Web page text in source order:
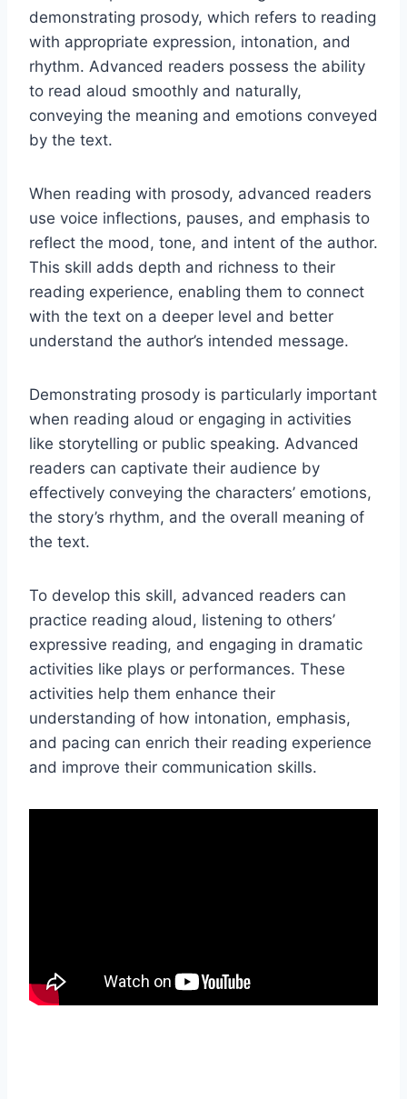
demonstrating prosody, which refers to reading
with appropriate expression, intonation, and
rhythm. Advanced readers possess the ability
to read aloud smoothly and naturally,
conveying the meaning and emotions conveyed
by the text.
When reading with prosody, advanced readers
use voice inflections, pauses, and emphasis to
reflect the mood, tone, and intent of the author.
This skill adds depth and richness to their
reading experience, enabling them to connect
with the text on a deeper level and better
understand the author’s intended message.
Demonstrating prosody is particularly important
when reading aloud or engaging in activities
like storytelling or public speaking. Advanced
readers can captivate their audience by
effectively conveying the characters’ emotions,
the story’s rhythm, and the overall meaning of
the text.
To develop this skill, advanced readers can
practice reading aloud, listening to others’
expressive reading, and engaging in dramatic
activities like plays or performances. These
activities help them enhance their
understanding of how intonation, emphasis,
and pacing can enrich their reading experience
and improve their communication skills.